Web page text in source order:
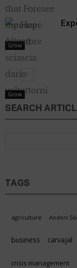
Grow
Grow
SEARCH
TAGS
agriculture Anders
business carvajal
crisis management